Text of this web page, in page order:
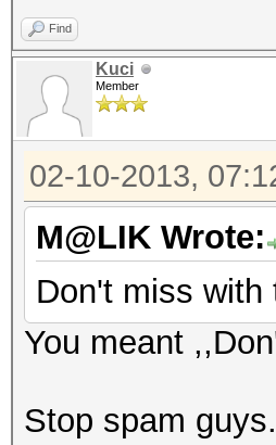
Find
Kuci
Member
02-10-2013,
M@LIK Wrote:
Don't miss with
You meant
Stop spam